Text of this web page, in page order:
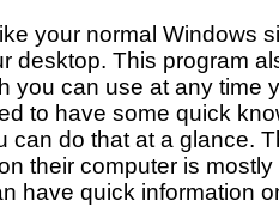
your normal Windows
desktop. This program
you can use at any time
to have some quick
can do that at a glance.
their computer is
have quick information